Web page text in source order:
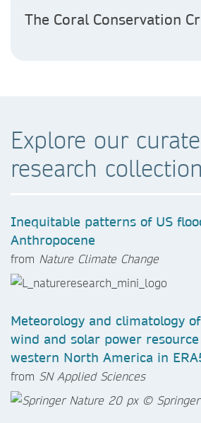
The Coral Conservation
Explore our
research collection
Inequitable patterns of US
Anthropocene
from Nature Climate Change
Meteorology and climatology
wind and solar power
western North America in
from SN Applied Sciences